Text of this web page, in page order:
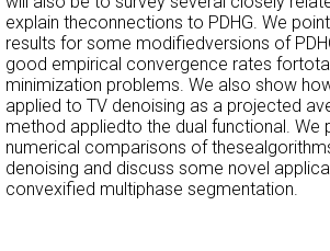
explain theconnections to PDHG. We
results for some modifiedversions of
good empirical convergence rates
minimization problems. We also show
applied to TV denoising as a projected
method appliedto the dual functional. We
numerical comparisons of
denoising and discuss some novel
convexified multiphase segmentation.